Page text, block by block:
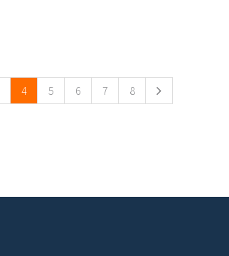
4 5 6 7 8